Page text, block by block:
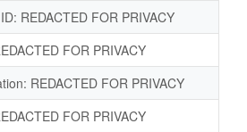
REDACTED FOR PRIVACY
FOR PRIVACY
REDACTED FOR PRIVACY
FOR PRIVACY